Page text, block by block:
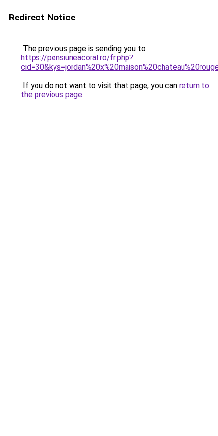
Redirect Notice
The previous page is sending you to
https://pensiuneacoral.ro/fr.php?
If you do not want to visit that page, you can return to
the previous page.